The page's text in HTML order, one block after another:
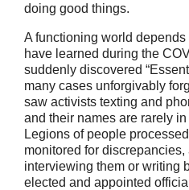
doing good things.
A functioning world
have learned during the
suddenly discovered
many cases unforgivably
saw activists texting and
and their names are rarely
Legions of people
monitored for
interviewing them or writing
elected and appointed